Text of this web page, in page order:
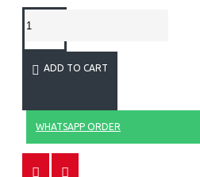
ADD TO CART
WHATSAPP ORDER